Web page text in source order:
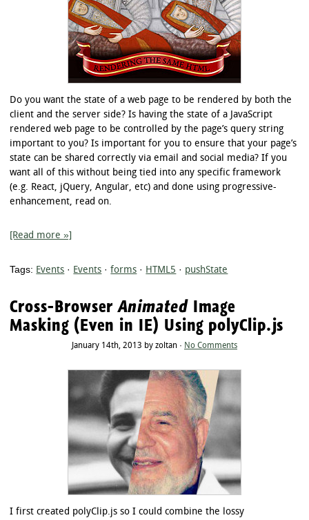
Do you want the state of a web page to be rendered by both the
client and the server side? Is having the state of a JavaScript
rendered web page to be controlled by the page’s query string
important to you? Is important for you to ensure that your page’s
state can be shared correctly via email and social media? If you
want all of this without being tied into any specific framework
(e.g. React, jQuery, Angular, etc) and done using progressive-
enhancement, read on.
[Read more »]
Tags: Events · Events ·forms · HTML5 · pushState
Cross-BrowserAnimatedImage
Masking (Even in IE) Using polyClip.js
January 14th, 2013 by zoltan · No Comments
I first created polyClip.js so I could combine the lossy